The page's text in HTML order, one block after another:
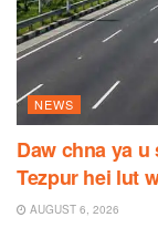
NEWS
Daw chna ya
Tezpur hei lut
AUGUST 6, 2026